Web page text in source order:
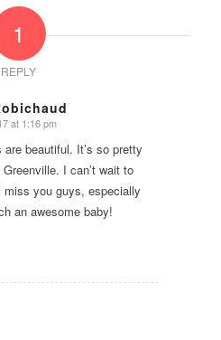
1
REPLY
at 1:16 pm
are beautiful. It’s so pretty
I can’t wait to
you guys, especially
an awesome baby!